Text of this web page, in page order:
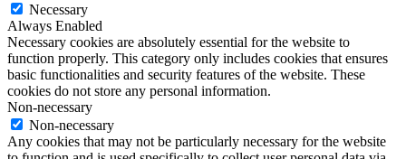
Necessary
Always Enabled
Necessary cookies are absolutely essential for the website to
function properly. This category only includes cookies that ensures
basic functionalities and security features of the website. These
cookies do not store any personal information.
Non-necessary
Non-necessary
Any cookies that may not be particularly necessary for the website